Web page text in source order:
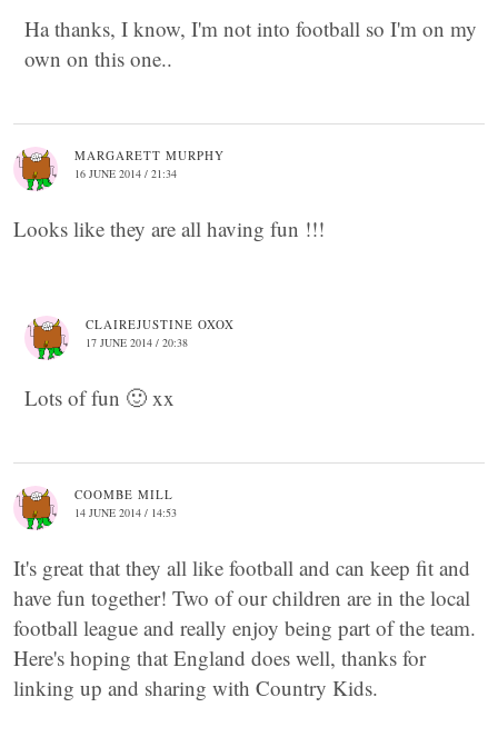
Ha thanks, I know, I'm not into football so I'm on my
own on this one..
MARGARETT MURPHY
16 JUNE 2014 / 21:34
Looks like they are all having fun !!!
CLAIREJUSTINE OXOX
17 JUNE 2014 / 20:38
Lots of fun 🙂 xx
COOMBE MILL
14 JUNE 2014 / 14:53
It's great that they all like football and can keep fit and
have fun together! Two of our children are in the local
football league and really enjoy being part of the team.
Here's hoping that England does well, thanks for
linking up and sharing with Country Kids.